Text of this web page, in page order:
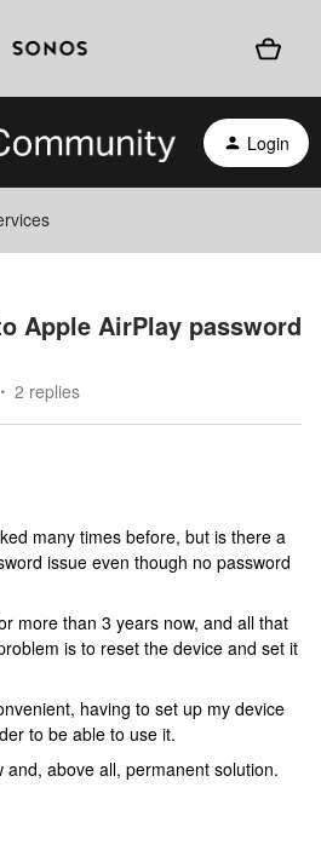
Login
Apple AirPlay password
2 replies
many times before, but is there a
issue even though no password
more than 3 years now, and all that
is to reset the device and set it
having to set up my device
to be able to use it.
above all, permanent solution.